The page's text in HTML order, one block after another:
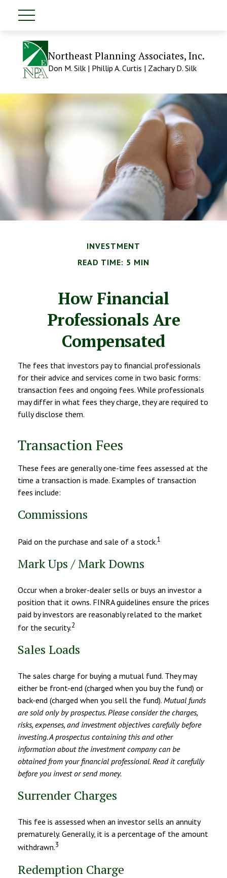
Northeast Planning Associates, Inc.
Don M. Silk | Phillip A. Curtis | Zachary D. Silk
INVESTMENT
READ TIME: 5 MIN
How Financial
Professionals Are
Compensated
The fees that investors pay to financial professionals
for their advice and services come in two basic forms:
transaction fees and ongoing fees. While professionals
may differ in what fees they charge, they are required to
fully disclose them.
Transaction Fees
These fees are generally one-time fees assessed at the
time a transaction is made. Examples of transaction
fees include:
Commissions
Paid on the purchase and sale of a stock.1
Mark Ups / Mark Downs
Occur when a broker-dealer sells or buys an investor a
position that it owns. FINRA guidelines ensure the prices
paid by investors are reasonably related to the market
for the security.2
Sales Loads
The sales charge for buying a mutual fund. They may
either be front-end (charged when you buy the fund) or
back-end (charged when you sell the fund). Mutual funds
are sold only by prospectus. Please consider the charges,
risks, expenses, and investment objectives carefully before
investing. A prospectus containing this and other
information about the investment company can be
obtained from your financial professional. Read it carefully
before you invest or send money.
Surrender Charges
This fee is assessed when an investor sells an annuity
prematurely. Generally, it is a percentage of the amount
withdrawn.3
Redemption Charge